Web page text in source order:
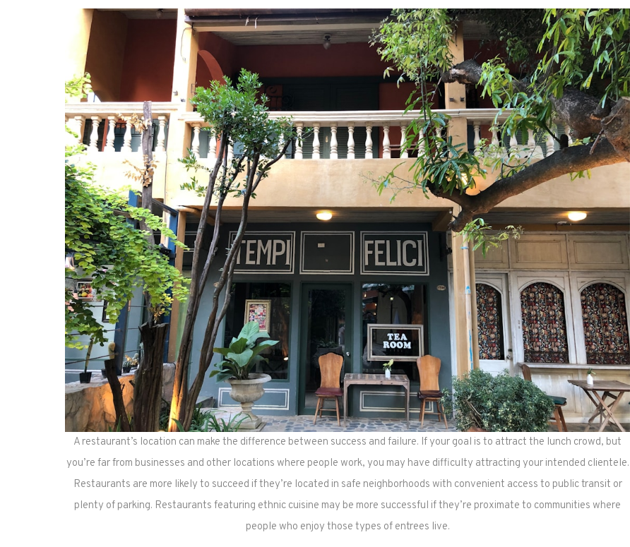
A restaurant’s location can make the difference between success and failure. If your goal is to attract the lunch crowd, but
you’re far from businesses and other locations where people work, you may have difficulty attracting your intended clientele.
Restaurants are more likely to succeed if they’re located in safe neighborhoods with convenient access to public transit or
plenty of parking. Restaurants featuring ethnic cuisine may be more successful if they’re proximate to communities where
people who enjoy those types of entrees live.